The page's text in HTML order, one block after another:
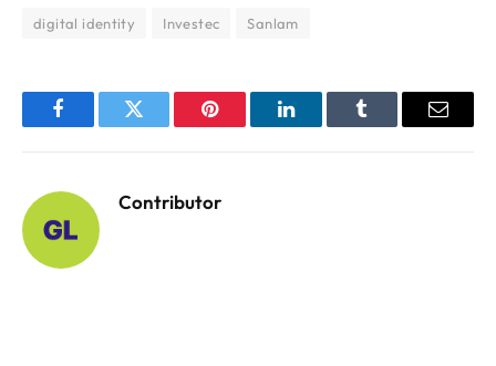
digital identity Investec Sanlam
FacebookTwitter Pinterest LinkedInTumblr Email
Contributor